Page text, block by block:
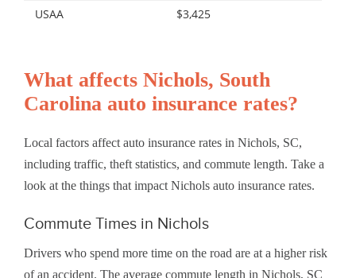
USAA
$3,425
What affects Nichols, South
Carolina auto insurance rates?
Local factors affect auto insurance rates in Nichols, SC,
including traffic, theft statistics, and commute length. Take a
look at the things that impact Nichols auto insurance rates.
Commute Times in Nichols
Drivers who spend more time on the road are at a higher risk
of an accident. The average commute length in Nichols, SC